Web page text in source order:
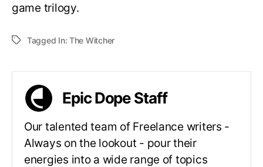
game trilogy.
Tagged In:The Witcher
Epic Dope Staff
Our talented team of Freelance writers -
Always on the lookout - pour their
energies into a wide range of topics